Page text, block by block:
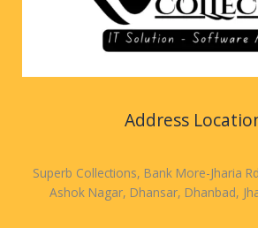
Address
Superb Collections, Bank More-Jharia
Ashok Nagar, Dhansar, Dhanbad,